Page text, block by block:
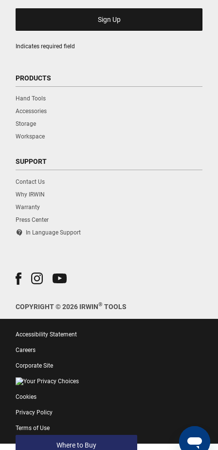
Where to Buy
Indicates required field
PRODUCTS
Hand Tools
Accessories
Storage
Workspace
SUPPORT
Contact Us
Why IRWIN
Warranty
Press Center
contact_support In Language Support
COPYRIGHT © 2026 IRWIN® TOOLS
Accessibility Statement
Careers
Corporate Site
Your Privacy Choices
Cookies
Privacy Policy
Terms of Use